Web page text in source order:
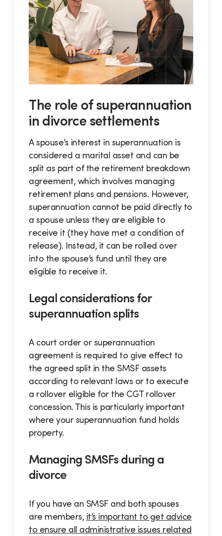
The role of superannuation
in divorce settlements
A spouse’s interest in superannuation is
considered a marital asset and can be
split as part of the retirement breakdown
agreement, which involves managing
retirement plans and pensions. However,
superannuation cannot be paid directly to
a spouse unless they are eligible to
receive it (they have met a condition of
release). Instead, it can be rolled over
into the spouse’s fund until they are
eligible to receive it.
Legal considerations for
superannuation splits
A court order or superannuation
agreement is required to give effect to
the agreed split in the SMSF assets
according to relevant laws or to execute
a rollover eligible for the CGT rollover
concession. This is particularly important
where your superannuation fund holds
property.
Managing SMSFs during a
divorce
If you have an SMSF and both spouses
are members, it’s important to get advice
to ensure all administrative issues related